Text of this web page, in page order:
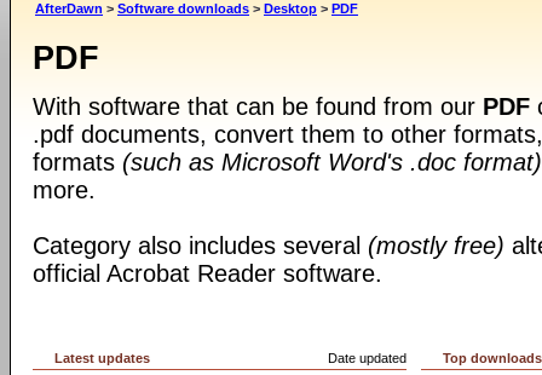
AfterDawn > Software downloads > Desktop > PDF
PDF
With software that can be found from our PDF
.pdf documents, convert them to other
formats (such as Microsoft Word's .doc format)
more.
Category also includes several (mostly free)
official Acrobat Reader software.
Date updated
Latest updates
Top downloads